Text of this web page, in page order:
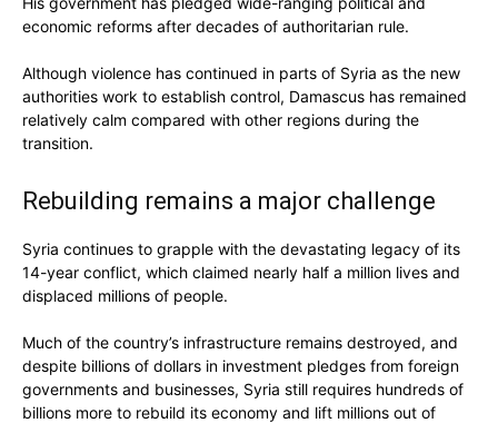
economic reforms after decades of authoritarian rule.
Although violence has continued in parts of Syria as the new
authorities work to establish control, Damascus has remained
relatively calm compared with other regions during the
transition.
Rebuilding remains a major challenge
Syria continues to grapple with the devastating legacy of its
14-year conflict, which claimed nearly half a million lives and
displaced millions of people.
Much of the country’s infrastructure remains destroyed, and
despite billions of dollars in investment pledges from foreign
governments and businesses, Syria still requires hundreds of
billions more to rebuild its economy and lift millions out of